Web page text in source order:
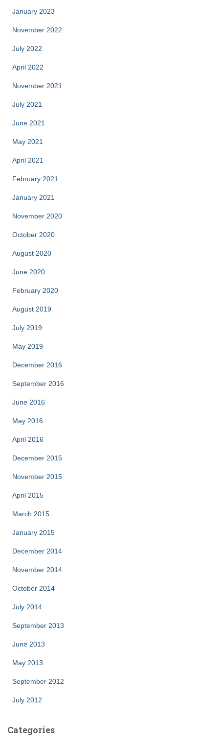
January 2023
November 2022
July 2022
April 2022
November 2021
July 2021
June 2021
May 2021
April 2021
February 2021
January 2021
November 2020
October 2020
August 2020
June 2020
February 2020
August 2019
July 2019
May 2019
December 2016
September 2016
June 2016
May 2016
April 2016
December 2015
November 2015
April 2015
March 2015
January 2015
December 2014
November 2014
October 2014
July 2014
September 2013
June 2013
May 2013
September 2012
July 2012
Categories